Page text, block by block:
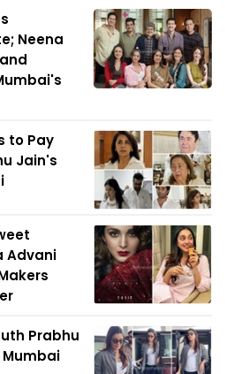
Neena
to Pay
Jain's
Advani
Prabhu